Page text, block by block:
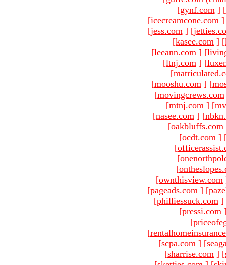
[gynf.com ] [
[icecreamcone.com ]
[jess.com ] [
[kasee.com ] [
[leeann.com ] [
[ltnj.com ] [
[
[mooshu.com ] [
[movingcrews.com
[mtnj.com ] [
[nasee.com ] [
[oakbluffs.com
[ocdt.com ]
[
[
[
[ownthisview.com
[pageads.com ]
[philliessuck.com ]
[pressi.com
[
[
[scpa.com ] [
[sharrise.com ] [